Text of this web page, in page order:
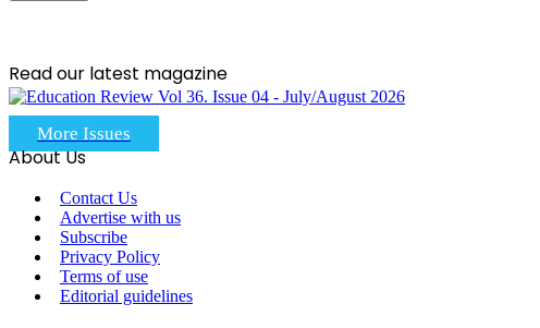
Read our latest magazine
More Issues
About Us
Contact Us
Advertise with us
Subscribe
Privacy Policy
Terms of use
Editorial guidelines